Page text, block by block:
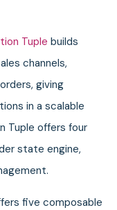
Tuple builds
channels,
giving
in a scalable
Tuple offers four
state engine,
five composable